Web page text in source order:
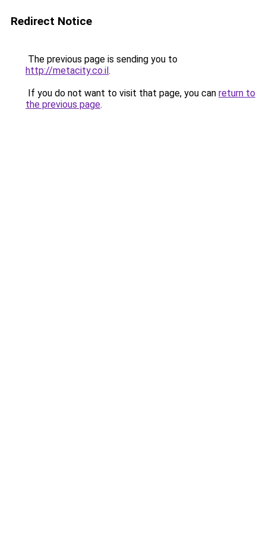
Redirect Notice
The previous page is sending you to
http://metacity.co.il.
If you do not want to visit that page, you can return to
the previous page.